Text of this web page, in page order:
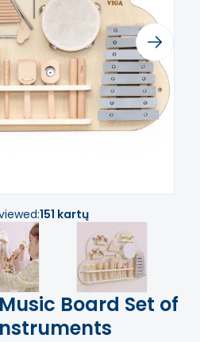
Next
151 kartų
Board Set of